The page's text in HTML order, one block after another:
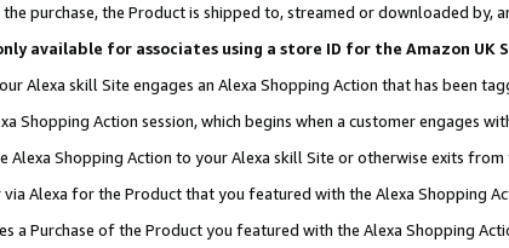
purchase, the Product is shipped to, streamed or downloaded by,
available for associates using a store ID for the Amazon
Alexa skill Site engages an Alexa Shopping Action that has been
Shopping Action session, which begins when a customer engages
Shopping Action to your Alexa skill Site or otherwise exits from
Alexa for the Product that you featured with the Alexa Shopping
a Purchase of the Product you featured with the Alexa Shopping